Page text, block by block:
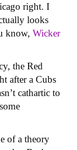
right. I
looks
know, Wicker
the Red
after a Cubs
cathartic to
of a theory